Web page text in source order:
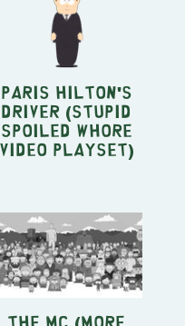
Paris Hilton's
driver (Stupid
Spoiled Whore
Video Playset)
The MC (More